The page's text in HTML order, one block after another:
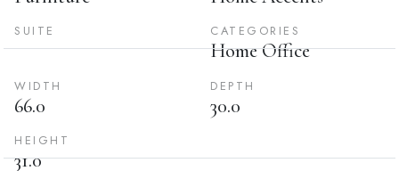
SUITE CATEGORIES
Home Office
WIDTH
66.0
DEPTH
30.0
HEIGHT
31.0